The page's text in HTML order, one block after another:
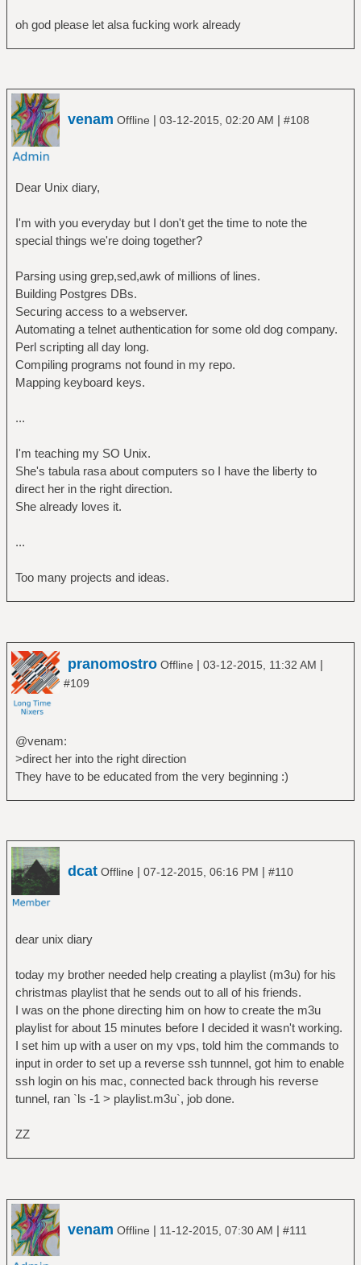
oh god please let alsa fucking work already
venam Offline | 03-12-2015, 02:20 AM | #108
Dear Unix diary,
I'm with you everyday but I don't get the time to note the
special things we're doing together?
Parsing using grep,sed,awk of millions of lines.
Building Postgres DBs.
Securing access to a webserver.
Automating a telnet authentication for some old dog company.
Perl scripting all day long.
Compiling programs not found in my repo.
Mapping keyboard keys.
...
I'm teaching my SO Unix.
She's tabula rasa about computers so I have the liberty to
direct her in the right direction.
She already loves it.
...
Too many projects and ideas.
pranomostro Offline | 03-12-2015, 11:32 AM |
#109
@venam:
>direct her into the right direction
They have to be educated from the very beginning :)
dcat Offline | 07-12-2015, 06:16 PM | #110
dear unix diary
today my brother needed help creating a playlist (m3u) for his
christmas playlist that he sends out to all of his friends.
I was on the phone directing him on how to create the m3u
playlist for about 15 minutes before I decided it wasn't working.
I set him up with a user on my vps, told him the commands to
input in order to set up a reverse ssh tunnnel, got him to enable
ssh login on his mac, connected back through his reverse
tunnel, ran `ls -1 > playlist.m3u`, job done.
ZZ
venam Offline | 11-12-2015, 07:30 AM | #111